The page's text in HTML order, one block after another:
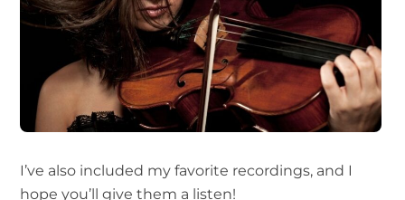
I’ve also included my favorite recordings, and I
hope you’ll give them a listen!